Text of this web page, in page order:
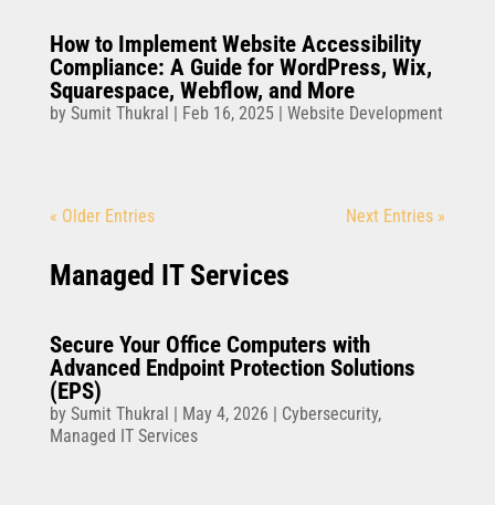
How to Implement Website Accessibility
Compliance: A Guide for WordPress, Wix,
Squarespace, Webflow, and More
by Sumit Thukral | Feb 16, 2025| Website Development
« Older Entries Next Entries »
Managed IT Services
Secure Your Office Computers with
Advanced Endpoint Protection Solutions
(EPS)
by Sumit Thukral | May 4, 2026 | Cybersecurity,
Managed IT Services